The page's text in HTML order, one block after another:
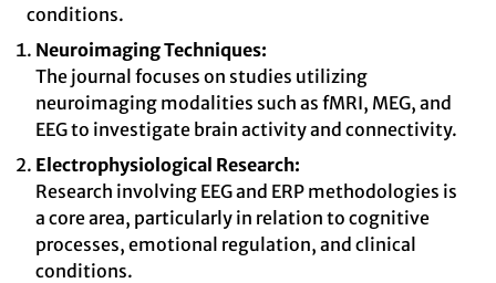
conditions.
Neuroimaging Techniques:
The journal focuses on studies utilizing
neuroimaging modalities such as fMRI, MEG, and
EEG to investigate brain activity and connectivity.
Electrophysiological Research:
Research involving EEG and ERP methodologies is
a core area, particularly in relation to cognitive
processes, emotional regulation, and clinical
conditions.